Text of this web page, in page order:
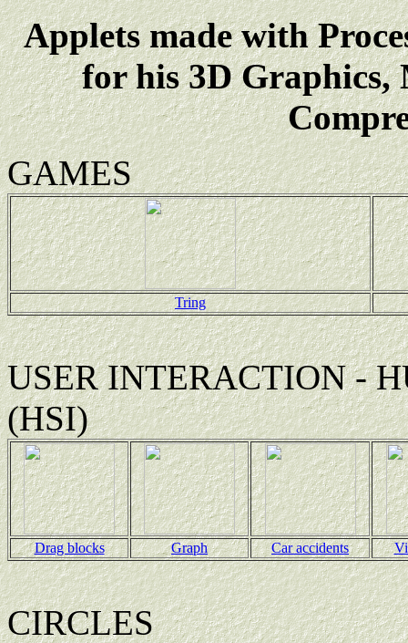
Applets made with
for his 3D
GAMES
Tring
USER INTERACTION -
(HSI)
Drag blocks Graph Car accidents
CIRCLES